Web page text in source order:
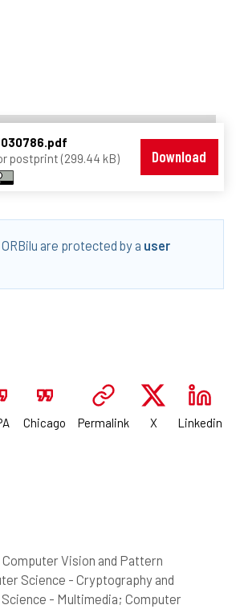
postprint (299.44 kB)
Download
are protected by a user
Chicago Permalink X Linkedin
Vision and Pattern
Science - Cryptography and
- Multimedia; Computer